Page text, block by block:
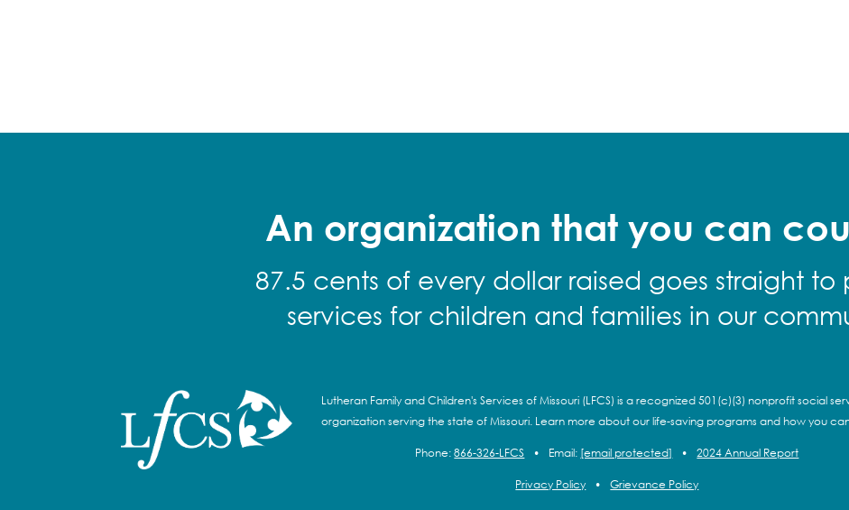
An organization that you can
87.5 cents of every dollar raised goes straight to
services for children and families in our
Lutheran Family and Children's Services of Missouri (LFCS) is a recognized 501(c)(3) nonprofit social
organization serving the state of Missouri. Learn more about our life-saving programs and how you
Phone:866-326-LFCS • Email: [email protected] • 2024 Annual Report
Privacy Policy • Grievance Policy